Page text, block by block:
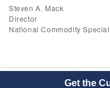
Steven A. Mack
Director
National Commodity
Get the